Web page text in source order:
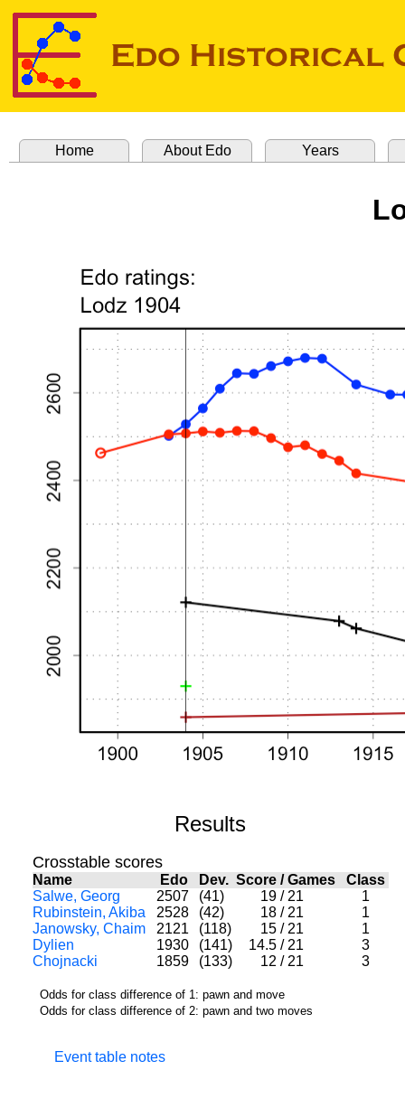
Home About Edo Years
Results
Crosstable scores
Name Edo Dev. Score/Games Class
Salwe, Georg
2507 (41) 19 / 21
1
Rubinstein, Akiba
2528 (42) 18 / 21
1
Janowsky, Chaim
2121 (118) 15 / 21
1
Dylien
1930 (141) 14.5 / 21
3
Chojnacki
1859 (133) 12 / 21 3
Odds for class difference of 1: pawn and move
Odds for class difference of 2: pawn and two moves
Event table notes